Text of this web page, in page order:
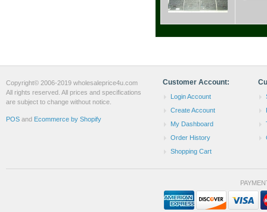
Customer Account:
Login Account
Create Account
My Dashboard
Order History
Shopping Cart
Copyright© 2006-2019 wholesaleprice4u.com
All rights reserved. All prices and specifications
are subject to change without notice.
POS and Ecommerce by Shopify